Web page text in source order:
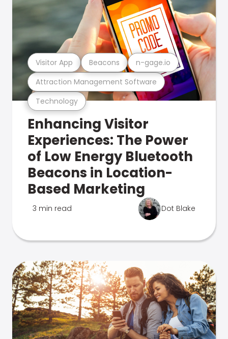
Technology
Attraction Management Software
Visitor App Beacons n-gage.io
Enhancing Visitor
Experiences: The Power
of Low Energy Bluetooth
Beacons in Location-
Based Marketing
3 min read Dot Blake